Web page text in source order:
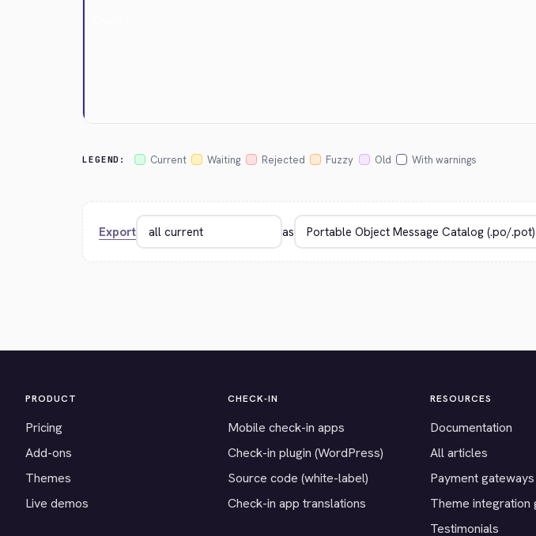
LEGEND: Current Waiting Rejected Fuzzy Old With warnings
Export as
PRODUCT
Pricing
Add-ons
Themes
Live demos
CHECK-IN
Mobile check-in apps
Check-in plugin (WordPress)
Source code (white-label)
Check-in app translations
RESOURCES
Documentation
All articles
Payment gateways
Theme integration
Testimonials